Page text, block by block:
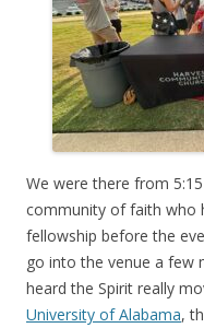
We were there from
community of faith who
fellowship before the
go into the venue a few
heard the Spirit really
University of Alabama,